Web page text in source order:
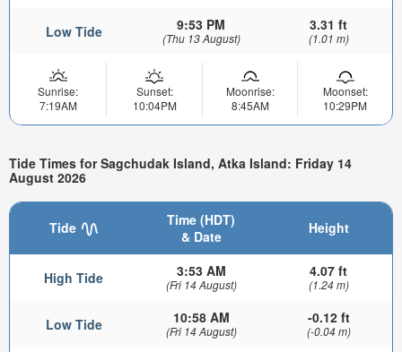
Low Tide 9:53 PM
(Thu 13 August)
3.31 ft
(1.01 m)
Sunrise:
7:19AM
Sunset:
10:04PM
Moonrise:
8:45AM
Moonset:
10:29PM
Tide Times for Sagchudak Island, Atka Island: Friday 14
August 2026
Tide
Time (HDT)
& Date
Height
High Tide 3:53 AM
(Fri 14 August)
4.07 ft
(1.24 m)
Low Tide 10:58 AM
(Fri 14 August)
-0.12 ft
(-0.04 m)